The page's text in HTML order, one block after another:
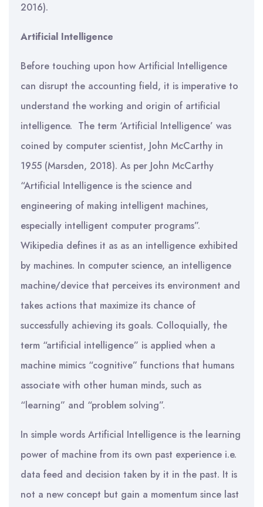
2016).
Artificial Intelligence
Before touching upon how Artificial Intelligence
can disrupt the accounting field, it is imperative to
understand the working and origin of artificial
intelligence. The term ‘Artificial Intelligence’ was
coined by computer scientist, John McCarthy in
1955 (Marsden, 2018). As per John McCarthy
“Artificial Intelligence is the science and
engineering of making intelligent machines,
especially intelligent computer programs”.
Wikipedia defines it as as an intelligence exhibited
by machines. In computer science, an intelligence
machine/device that perceives its environment and
takes actions that maximize its chance of
successfully achieving its goals. Colloquially, the
term “artificial intelligence” is applied when a
machine mimics “cognitive” functions that humans
associate with other human minds, such as
“learning” and “problem solving”.
In simple words Artificial Intelligence is the learning
power of machine from its own past experience i.e.
data feed and decision taken by it in the past. It is
not a new concept but gain a momentum since last